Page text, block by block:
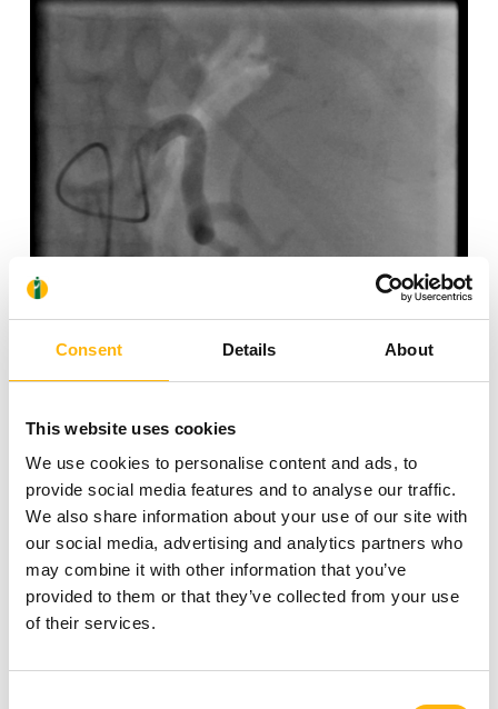
Consent Details About
This website uses cookies
We use cookies to personalise content and ads, to
provide social media features and to analyse our traffic.
We also share information about your use of our site with
our social media, advertising and analytics partners who
may combine it with other information that you’ve
provided to them or that they’ve collected from your use
of their services.
Splenic artery before embolization